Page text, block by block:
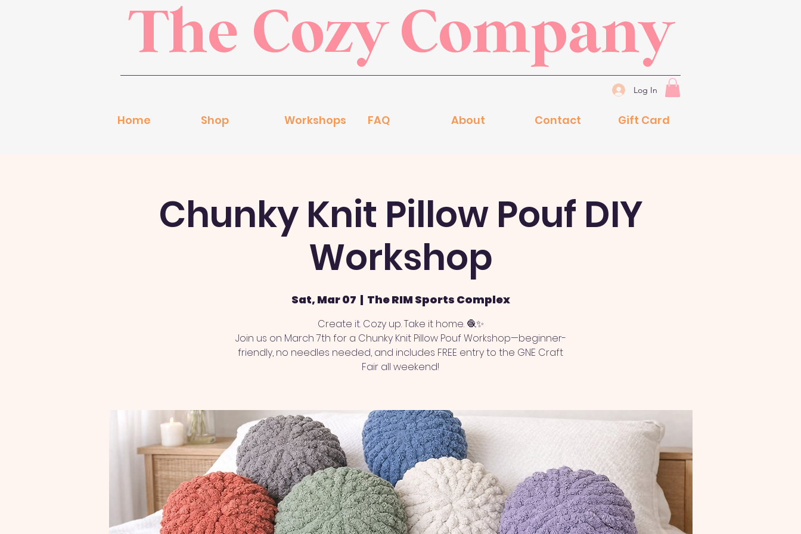
The Cozy Company
Log In
Home Shop Workshops FAQ About Contact Gift Card
Chunky Knit Pillow Pouf DIY
Workshop
Sat, Mar 07
  |
The RIM Sports Complex
Create it. Cozy up. Take it home. 🧶✨
Join us on March 7th for a Chunky Knit Pillow Pouf Workshop—beginner-
friendly, no needles needed, and includes FREE entry to the GNE Craft
Fair all weekend!